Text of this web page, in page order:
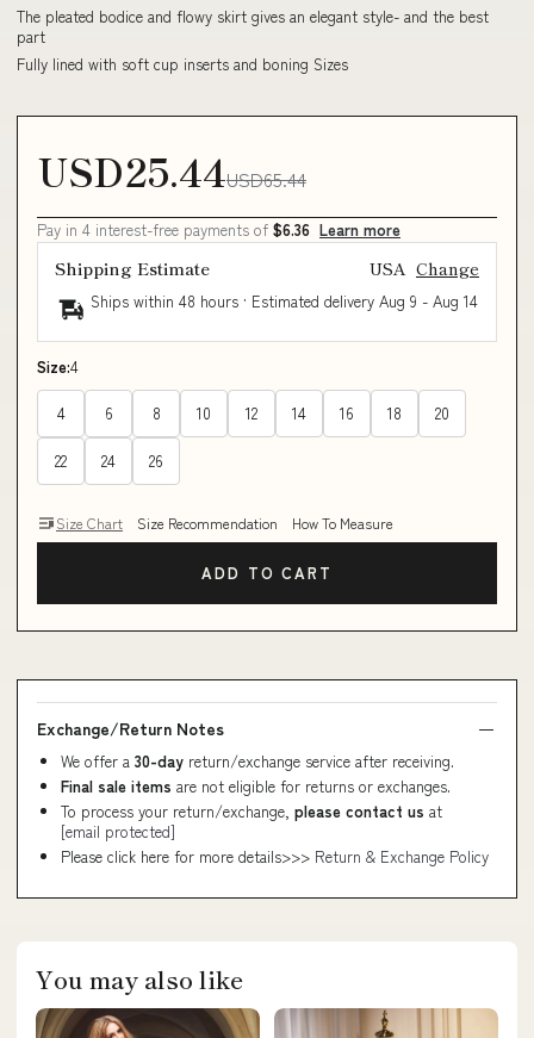
The pleated bodice and flowy skirt gives an elegant style- and the best
part
Fully lined with soft cup inserts and boning Sizes
USD25.44USD65.44
Pay in 4 interest-free payments of $6.36 Learn more
Shipping Estimate USA Change
Ships within 48 hours · Estimated delivery Aug 9 - Aug 14
Size:4
4 6 8 10 12 14 16 18 20
22 24 26
Size Chart Size Recommendation How To Measure
ADD TO CART
Exchange/Return Notes
We offer a 30-day return/exchange service after receiving.
Final sale items are not eligible for returns or exchanges.
To process your return/exchange, please contact us at
[email protected]
Please click here for more details>>> Return & Exchange Policy
You may also like